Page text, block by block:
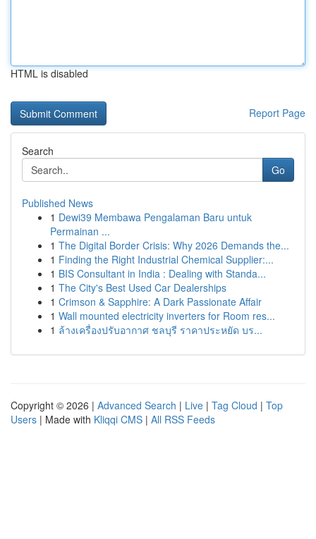
HTML is disabled
Report Page
Search
Go
Published News
1 Dewi39 Membawa Pengalaman Baru untuk
Permainan ...
1 The Digital Border Crisis: Why 2026 Demands the...
1 Finding the Right Industrial Chemical Supplier:...
1 BIS Consultant in India : Dealing with Standa...
1 The City's Best Used Car Dealerships
1 Crimson & Sapphire: A Dark Passionate Affair
1 Wall mounted electricity inverters for Room res...
1 ล้างเครื่องปรับอากาศ ชลบุรี ราคาประหยัด บร...
Copyright © 2026 | Advanced Search | Live | Tag Cloud | Top
Users | Made with Kliqqi CMS | All RSS Feeds